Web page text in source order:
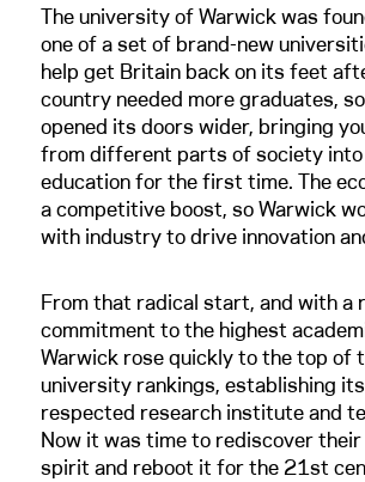
The university of Warwick was
one of a set of brand-new
help get Britain back on its feet
country needed more graduates,
opened its doors wider, bringing
from different parts of society into
education for the first time. The
a competitive boost, so Warwick
with industry to drive innovation
From that radical start, and with a
commitment to the highest
Warwick rose quickly to the top of
university rankings, establishing
respected research institute and
Now it was time to rediscover
spirit and reboot it for the 21st